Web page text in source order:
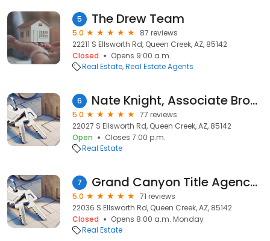
5 The Drew Team
5.0
87 reviews
22211 S Ellsworth Rd, Queen Creek, AZ, 85142
Closed
Opens 9:00 a.m.
Real Estate Real Estate Agents
6 Nate Knight, Associate Broker, Knight and Associates/ProSmart Realty-Queen Creek
5.0
77 reviews
22027 S Ellsworth Rd, Queen Creek, AZ, 85142
Open
Closes 7:00 p.m.
Real Estate
7 Grand Canyon Title Agency - Queen Creek
5.0
71 reviews
22036 S Ellsworth Rd, Queen Creek, AZ, 85142
Closed
Opens 8:00 a.m. Monday
Real Estate